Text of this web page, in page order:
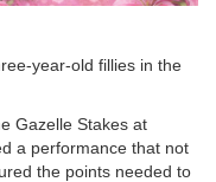
year-old fillies in the
Gazelle Stakes at
a performance that not
the points needed to